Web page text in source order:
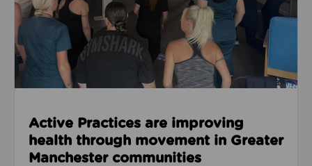
Active Practices are improving
health through movement in Greater
Manchester communities